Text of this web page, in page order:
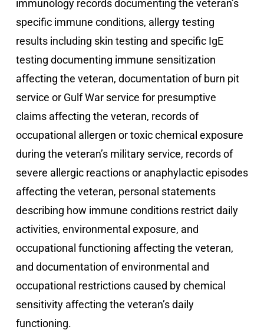
immunology records documenting the veteran’s
specific immune conditions, allergy testing
results including skin testing and specific IgE
testing documenting immune sensitization
affecting the veteran, documentation of burn pit
service or Gulf War service for presumptive
claims affecting the veteran, records of
occupational allergen or toxic chemical exposure
during the veteran’s military service, records of
severe allergic reactions or anaphylactic episodes
affecting the veteran, personal statements
describing how immune conditions restrict daily
activities, environmental exposure, and
occupational functioning affecting the veteran,
and documentation of environmental and
occupational restrictions caused by chemical
sensitivity affecting the veteran’s daily
functioning.